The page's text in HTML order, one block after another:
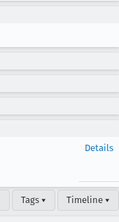
Details
Tags ▾ Timeline ▾